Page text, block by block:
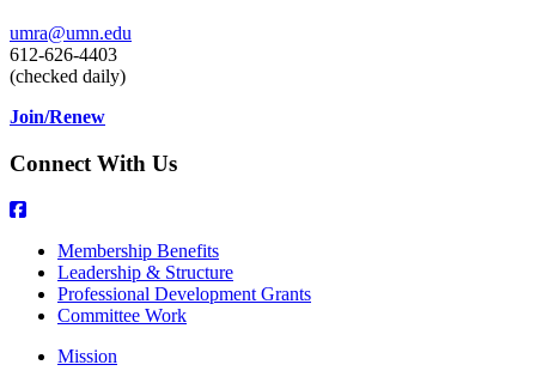
umra@umn.edu
612-626-4403
(checked daily)
Join/Renew
Connect With Us
Membership Benefits
Leadership & Structure
Professional Development Grants
Committee Work
Mission